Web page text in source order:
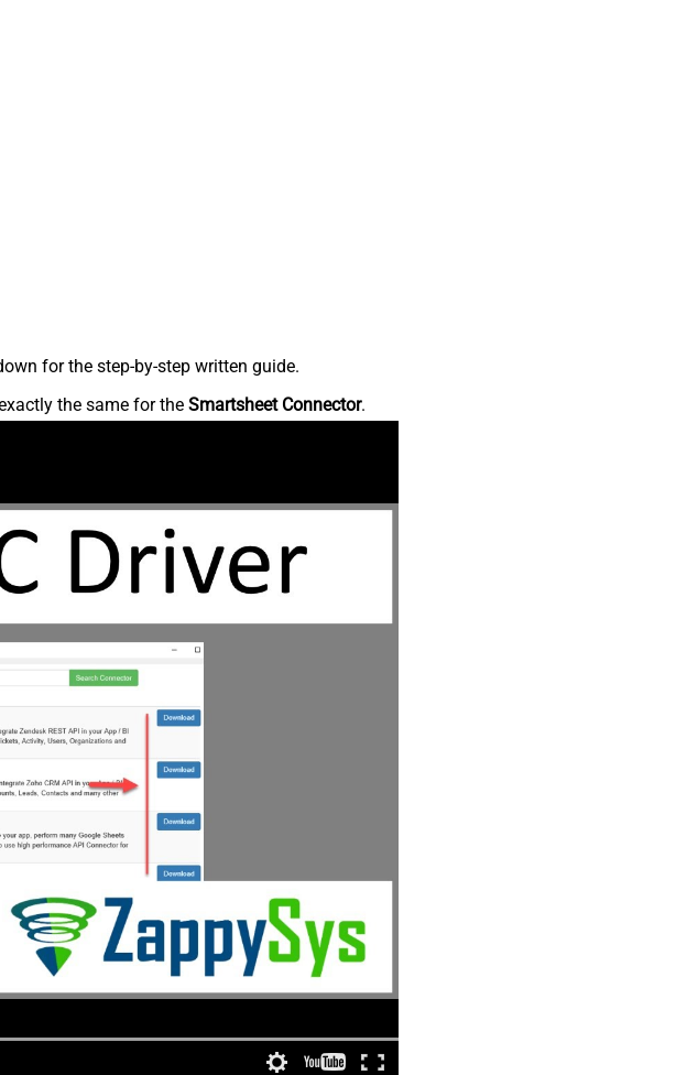
for the step-by-step written guide.
the same for the Smartsheet Connector.